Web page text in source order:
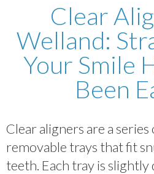
Clear
Welland:
Your Smile
Been
Clear aligners are a
removable trays that fit
teeth. Each tray is